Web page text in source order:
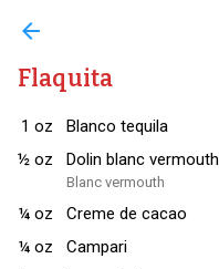
arrow_back
Flaquita
1 oz
Blanco tequila
½ oz Dolin blanc vermouth
Blanc vermouth
¼ oz
Creme de cacao
¼ oz
Campari